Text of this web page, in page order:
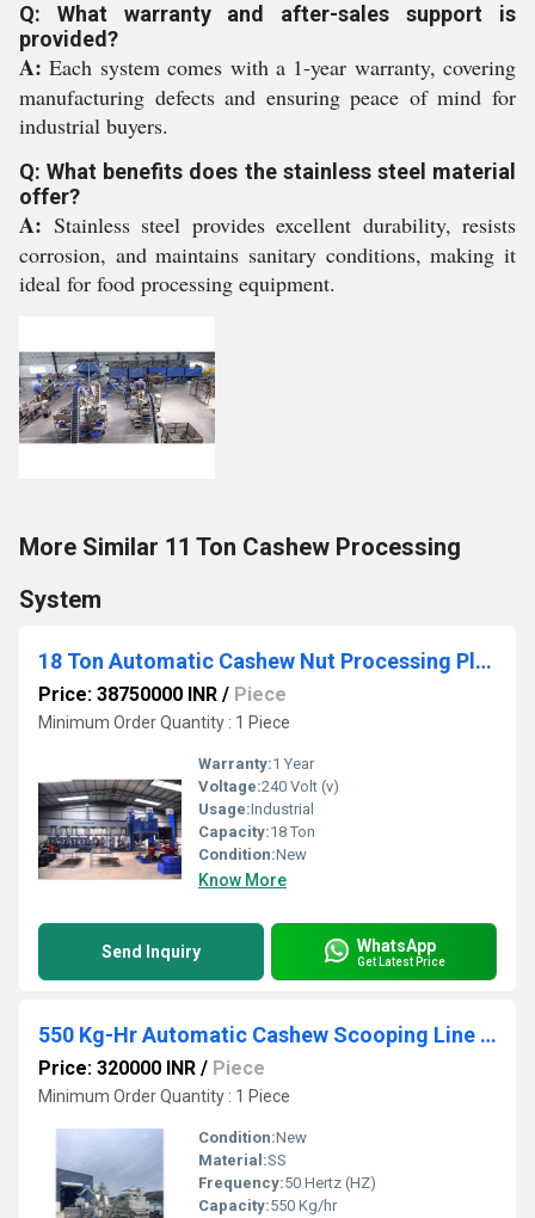
Q: What warranty and after-sales support is
provided?
A: Each system comes with a 1-year warranty, covering
manufacturing defects and ensuring peace of mind for
industrial buyers.
Q: What benefits does the stainless steel material
offer?
A: Stainless steel provides excellent durability, resists
corrosion, and maintains sanitary conditions, making it
ideal for food processing equipment.
More Similar 11 Ton Cashew Processing
System
18 Ton Automatic Cashew Nut Processing Plant
Price: 38750000 INR / Piece
Minimum Order Quantity : 1 Piece
Warranty:1 Year
Voltage:240 Volt (v)
Usage:Industrial
Capacity:18 Ton
Condition:New
Know More
Send Inquiry WhatsApp
Get Latest Price
550 Kg-Hr Automatic Cashew Scooping Line Machine
Price: 320000 INR / Piece
Minimum Order Quantity : 1 Piece
Condition:New
Material:SS
Frequency:50 Hertz (HZ)
Capacity:550 Kg/hr